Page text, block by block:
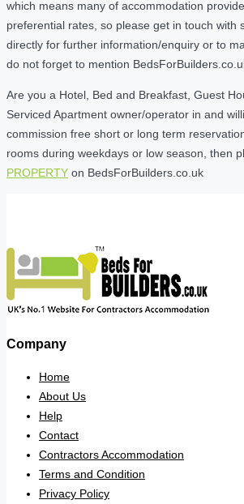
which means many of accommodation
preferential rates, so please get in touch with
directly for further information/enquiry or to
do not forget to mention
Are you a Hotel, Bed and Breakfast, Guest
Serviced Apartment owner/operator in and
commission free short or long term
rooms during weekdays or low season, then
PROPERTY on BedsForBuilders.co.uk
Company
Home
About Us
Help
Contact
Contractors Accommodation
Terms and Condition
Privacy Policy